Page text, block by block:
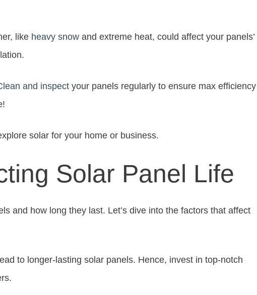
like heavy snow and extreme heat, could affect your panels’
and inspect your panels regularly to ensure max efficiency
solar for your home or business.
Solar Panel Life
and how long they last. Let’s dive into the factors that affect
to longer-lasting solar panels. Hence, invest in top-notch